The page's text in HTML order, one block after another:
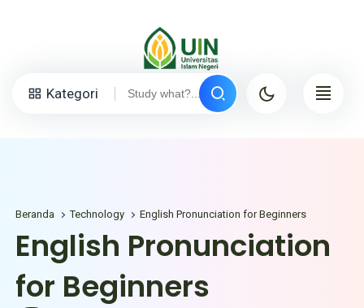
Kategori
Beranda Technology English Pronunciation for Beginners
English Pronunciation
for Beginners